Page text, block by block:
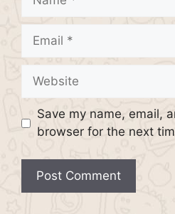
Email
Website
Save my name, email,
browser for the next